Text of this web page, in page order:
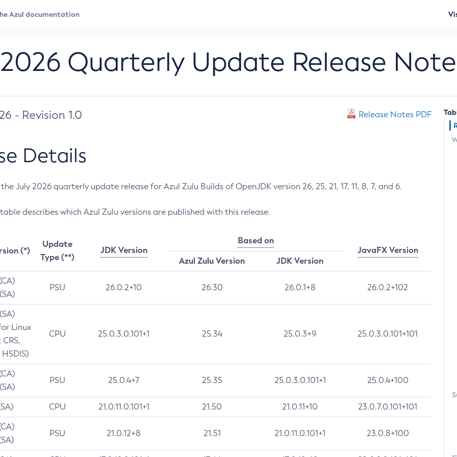
Quarterly Update Release
- Revision 1.0 Release Notes PDF
Details
July 2026 quarterly update release for Azul Zulu Builds of OpenJDK version 26, 25, 21, 17, 11, 8, 7, and 6.
describes which Azul Zulu versions are published with this release.
(*)
Update
Type (**)
JDK Version
Based on
JavaFX Version
Azul Zulu Version
JDK Version
PSU 26.0.2+10 26.30 26.0.1+8 26.0.2+102
Linux
CPU 25.0.3.0.101+1 25.34 25.0.3+9 25.0.3.0.101+101
PSU 25.0.4+7 25.35 25.0.3.0.101+1 25.0.4+100
CPU 21.0.11.0.101+1 21.50 21.0.11+10 23.0.7.0.101+101
PSU 21.0.12+8 21.51 21.0.11.0.101+1 23.0.8+100